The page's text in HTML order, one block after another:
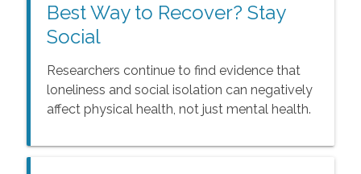
Best Way to Recover? Stay
Social
Researchers continue to find evidence that
loneliness and social isolation can negatively
affect physical health, not just mental health.